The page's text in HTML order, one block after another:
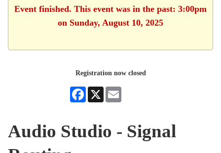
Event finished. This event was in the past: 3:00pm
on Sunday, August 10, 2025
Registration now closed
Facebook
X
Audio Studio - Signal